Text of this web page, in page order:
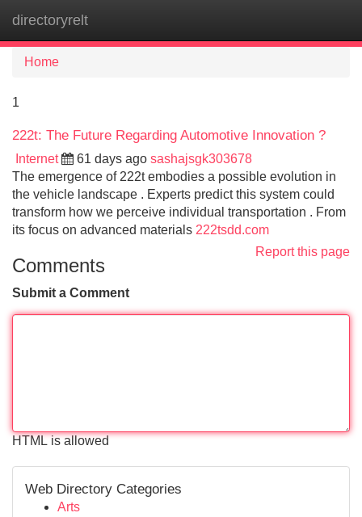
directoryrelt
Home
1
222t: The Future Regarding Automotive Innovation ?
Internet 61 days ago sashajsgk303678
The emergence of 222t embodies a possible evolution in
the vehicle landscape . Experts predict this system could
transform how we perceive individual transportation . From
its focus on advanced materials 222tsdd.com
Report this page
Comments
Submit a Comment
HTML is allowed
Web Directory Categories
Arts